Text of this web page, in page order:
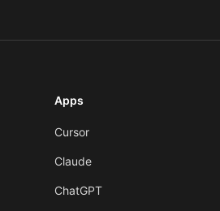
Apps
Cursor
Claude
ChatGPT